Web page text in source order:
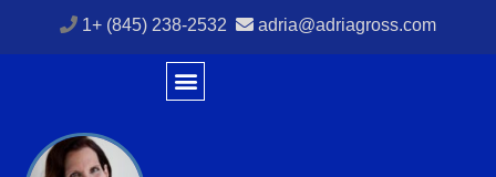
1+ (845) 238-2532 adria@adriagross.com